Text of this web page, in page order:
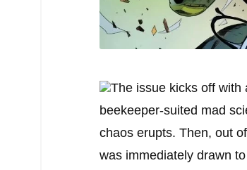
The issue kicks off
beekeeper-suited mad
chaos erupts. Then, out
was immediately drawn